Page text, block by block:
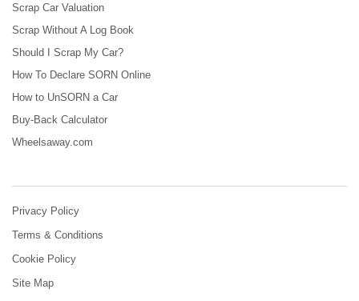
Scrap Car Valuation
Scrap Without A Log Book
Should I Scrap My Car?
How To Declare SORN Online
How to UnSORN a Car
Buy-Back Calculator
Wheelsaway.com
Privacy Policy
Terms & Conditions
Cookie Policy
Site Map